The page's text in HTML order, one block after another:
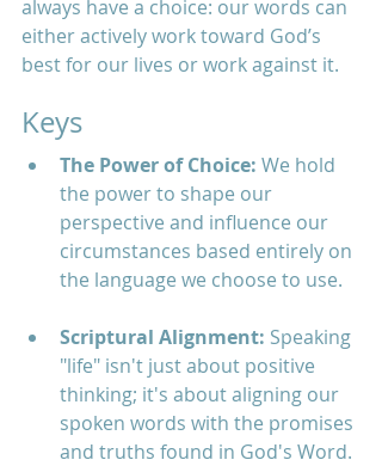
always have a choice: our words can
either actively work toward God’s
best for our lives or work against it.
Keys
The Power of Choice: We hold
the power to shape our
perspective and influence our
circumstances based entirely on
the language we choose to use.
Scriptural Alignment: Speaking
"life" isn't just about positive
thinking; it's about aligning our
spoken words with the promises
and truths found in God's Word.